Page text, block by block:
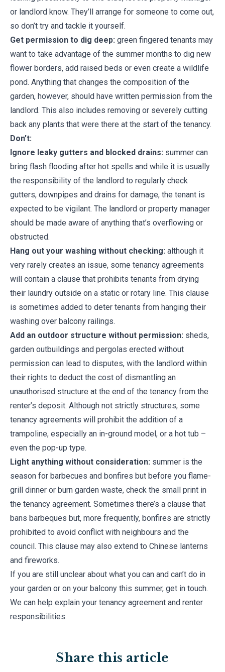
or landlord know. They’ll arrange for someone to come out,
so don’t try and tackle it yourself.
Get permission to dig deep: green fingered tenants may
want to take advantage of the summer months to dig new
flower borders, add raised beds or even create a wildlife
pond. Anything that changes the composition of the
garden, however, should have written permission from the
landlord. This also includes removing or severely cutting
back any plants that were there at the start of the tenancy.
Don’t:
Ignore leaky gutters and blocked drains: summer can
bring flash flooding after hot spells and while it is usually
the responsibility of the landlord to regularly check
gutters, downpipes and drains for damage, the tenant is
expected to be vigilant. The landlord or property manager
should be made aware of anything that’s overflowing or
obstructed.
Hang out your washing without checking: although it
very rarely creates an issue, some tenancy agreements
will contain a clause that prohibits tenants from drying
their laundry outside on a static or rotary line. This clause
is sometimes added to deter tenants from hanging their
washing over balcony railings.
Add an outdoor structure without permission: sheds,
garden outbuildings and pergolas erected without
permission can lead to disputes, with the landlord within
their rights to deduct the cost of dismantling an
unauthorised structure at the end of the tenancy from the
renter’s deposit. Although not strictly structures, some
tenancy agreements will prohibit the addition of a
trampoline, especially an in-ground model, or a hot tub –
even the pop-up type.
Light anything without consideration: summer is the
season for barbecues and bonfires but before you flame-
grill dinner or burn garden waste, check the small print in
the tenancy agreement. Sometimes there’s a clause that
bans barbeques but, more frequently, bonfires are strictly
prohibited to avoid conflict with neighbours and the
council. This clause may also extend to Chinese lanterns
and fireworks.
If you are still unclear about what you can and can’t do in
your garden or on your balcony this summer, get in touch.
We can help explain your tenancy agreement and renter
responsibilities.
Share this article